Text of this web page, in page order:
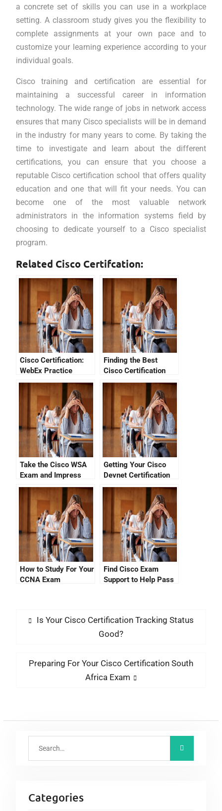
a concrete set of skills you can use in a workplace
setting. A classroom study gives you the flexibility to
complete assignments at your own pace and to
customize your learning experience according to your
individual goals.
Cisco training and certification are essential for
maintaining a successful career in information
technology. The wide range of jobs in network access
ensures that many Cisco specialists will be in demand
in the industry for many years to come. By taking the
time to investigate and learn about the different
certifications, you can ensure that you choose a
reputable Cisco certification school that offers quality
education and one that will fit your needs. You can
become one of the most valuable network
administrators in the information systems field by
choosing to dedicate yourself to a Cisco specialist
program.
Related Cisco Certifcation:
Cisco Certification:
WebEx Practice
Exams
Finding the Best
Cisco Certification
Fees For You!
Take the Cisco WSA
Exam and Impress
Your Manager!
Getting Your Cisco
Devnet Certification
Exam Cost Down
How to Study For Your
CCNA Exam
Find Cisco Exam
Support to Help Pass
Is Your Cisco Certification Tracking Status
Good?
Preparing For Your Cisco Certification South
Africa Exam
Categories